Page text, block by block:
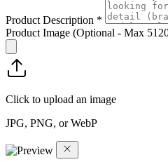
Product Description *
Product Image (Optional - Max
Click to upload an image
JPG, PNG, or WebP